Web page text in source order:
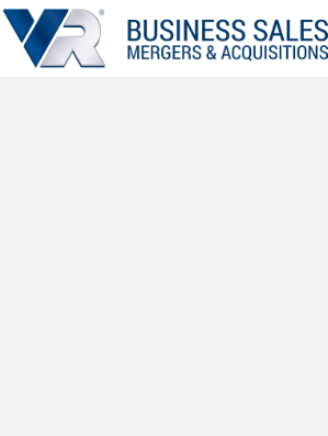
Skip
to
content